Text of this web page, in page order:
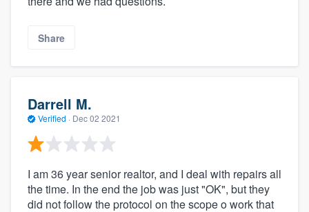
Share
Darrell M.
Verified · Dec 02 2021
I am 36 year senior realtor, and I deal with repairs all
the time. In the end the job was just "OK", but they
did not follow the protocol on the scope o work that